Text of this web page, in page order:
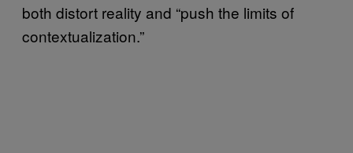
both distort reality and “push the limits of
contextualization.”